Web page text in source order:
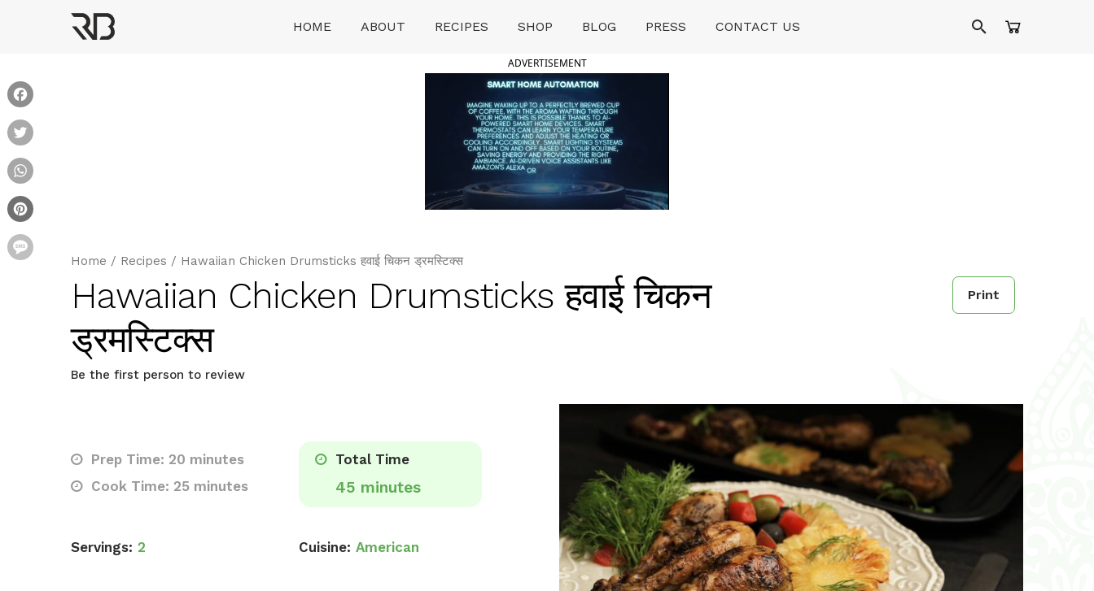
HOME ABOUT RECIPES SHOP BLOG PRESS CONTACT US
ADVERTISEMENT
Home / Recipes / Hawaiian Chicken Drumsticks हवाई चिकन ड्रमस्टिक्स
Hawaiian Chicken Drumsticks हवाई चिकन
ड्रमस्टिक्स
Be the first person to review
Print
Prep Time: 20 minutes
Cook Time: 25 minutes
Total Time
45 minutes
Servings: 2 Cuisine: American
Message